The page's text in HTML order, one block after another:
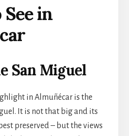
in
San Miguel
in Almuñécar is the
It is not that big and its
preserved – but the views